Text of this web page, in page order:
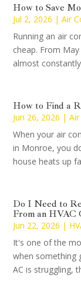
How to Save
Jul 2, 2026 |Air
Running an air
cheap. From
almost
How to Find a
Jun 26, 2026 |
When your air
in Monroe, you
house heats up
Do I Need to
From an HVAC
Jun 22, 2026 |
It's one of the
when something
AC is struggling,